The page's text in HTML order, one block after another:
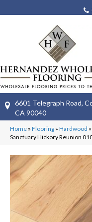
6601 Telegraph Road,
CA 90040
Home » Flooring » Hardwood »
Sanctuary Hickory Reunion